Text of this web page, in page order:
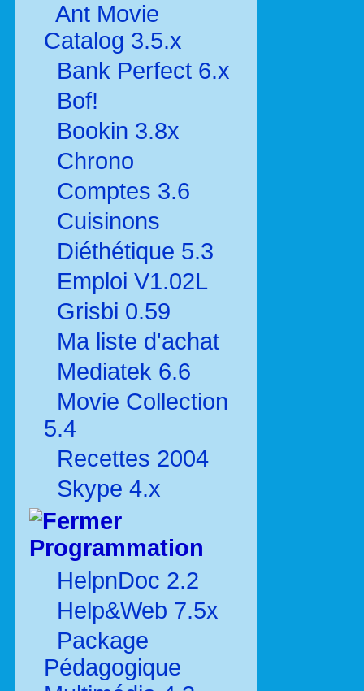
Ant Movie
Catalog 3.5.x
Bank Perfect 6.x
Bof!
Bookin 3.8x
Chrono
Comptes 3.6
Cuisinons
Diéthétique 5.3
Emploi V1.02L
Grisbi 0.59
Ma liste d'achat
Mediatek 6.6
Movie Collection
5.4
Recettes 2004
Skype 4.x
Programmation
HelpnDoc 2.2
Help&Web 7.5x
Package
Pédagogique